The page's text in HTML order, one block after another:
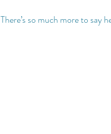
There’s so much more to say